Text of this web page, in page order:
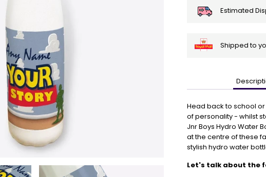
Estimated
Shipped to
Get
Orders
In
🎄
Christmas
are
Head back to school
of personality - whilst
Jnr Boys Hydro Water
at the centre of these
stylish hydro water
Let's talk about the